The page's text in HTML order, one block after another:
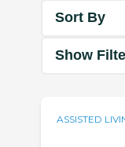
Sort By
Show
ASSISTED